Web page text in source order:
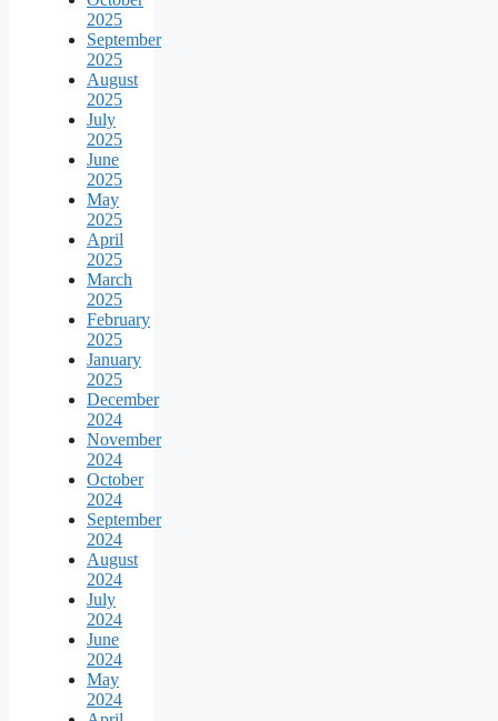
2025
September
2025
August
2025
July
2025
June
2025
May
2025
April
2025
March
2025
February
2025
January
2025
December
2024
November
2024
October
2024
September
2024
August
2024
July
2024
June
2024
May
2024